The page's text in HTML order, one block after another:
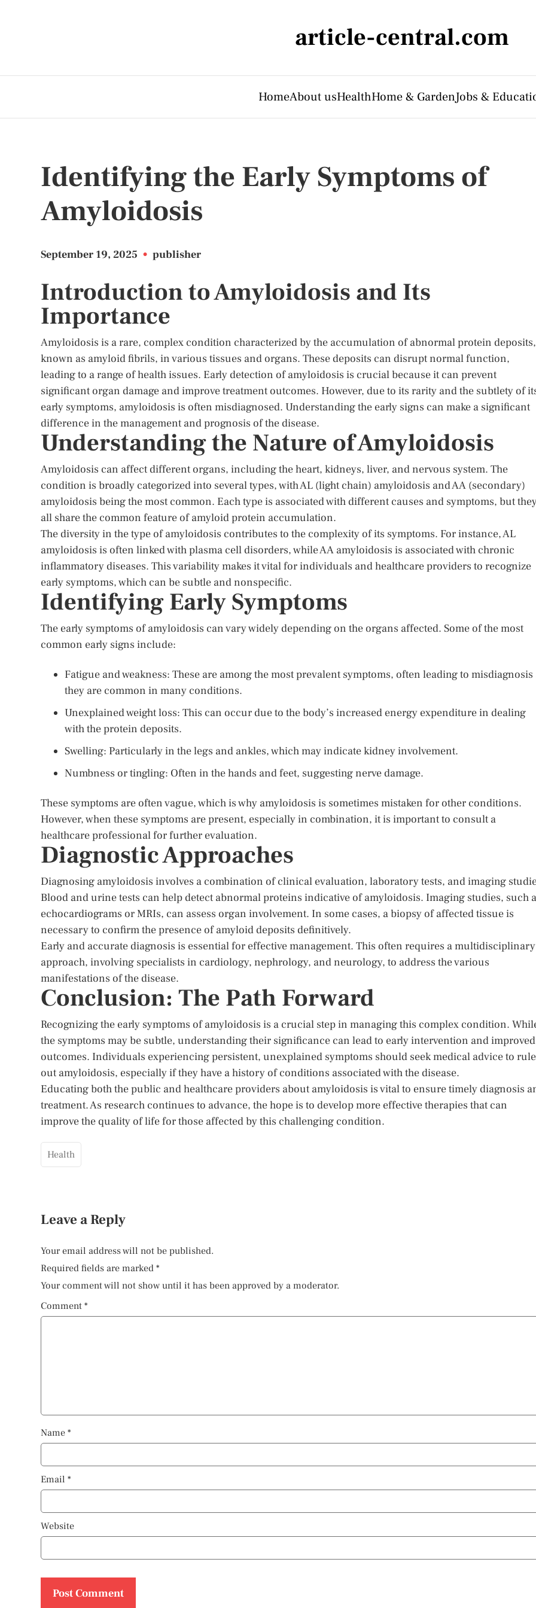
article-central.com
HomeAbout usHealthHome & GardenJobs &
Identifying the Early Symptoms of
Amyloidosis
September 19, 2025 • publisher
Introduction to Amyloidosis and Its
Importance
Amyloidosis is a rare, complex condition characterized by the accumulation of abnormal protein deposits,
known as amyloid fibrils, in various tissues and organs. These deposits can disrupt normal function,
leading to a range of health issues. Early detection of amyloidosis is crucial because it can prevent
significant organ damage and improve treatment outcomes. However, due to its rarity and the subtlety of
early symptoms, amyloidosis is often misdiagnosed. Understanding the early signs can make a significant
difference in the management and prognosis of the disease.
Understanding the Nature of Amyloidosis
Amyloidosis can affect different organs, including the heart, kidneys, liver, and nervous system. The
condition is broadly categorized into several types, with AL (light chain) amyloidosis and AA (secondary)
amyloidosis being the most common. Each type is associated with different causes and symptoms, but
all share the common feature of amyloid protein accumulation.
The diversity in the type of amyloidosis contributes to the complexity of its symptoms. For instance, AL
amyloidosis is often linked with plasma cell disorders, while AA amyloidosis is associated with chronic
inflammatory diseases. This variability makes it vital for individuals and healthcare providers to recognize
early symptoms, which can be subtle and nonspecific.
Identifying Early Symptoms
The early symptoms of amyloidosis can vary widely depending on the organs affected. Some of the most
common early signs include:
Fatigue and weakness: These are among the most prevalent symptoms, often leading to misdiagnosis
they are common in many conditions.
Unexplained weight loss: This can occur due to the body’s increased energy expenditure in dealing
with the protein deposits.
Swelling: Particularly in the legs and ankles, which may indicate kidney involvement.
Numbness or tingling: Often in the hands and feet, suggesting nerve damage.
These symptoms are often vague, which is why amyloidosis is sometimes mistaken for other conditions.
However, when these symptoms are present, especially in combination, it is important to consult a
healthcare professional for further evaluation.
Diagnostic Approaches
Diagnosing amyloidosis involves a combination of clinical evaluation, laboratory tests, and imaging
Blood and urine tests can help detect abnormal proteins indicative of amyloidosis. Imaging studies, such
echocardiograms or MRIs, can assess organ involvement. In some cases, a biopsy of affected tissue is
necessary to confirm the presence of amyloid deposits definitively.
Early and accurate diagnosis is essential for effective management. This often requires a multidisciplinary
approach, involving specialists in cardiology, nephrology, and neurology, to address the various
manifestations of the disease.
Conclusion: The Path Forward
Recognizing the early symptoms of amyloidosis is a crucial step in managing this complex condition.
the symptoms may be subtle, understanding their significance can lead to early intervention and improved
outcomes. Individuals experiencing persistent, unexplained symptoms should seek medical advice to rule
out amyloidosis, especially if they have a history of conditions associated with the disease.
Educating both the public and healthcare providers about amyloidosis is vital to ensure timely diagnosis
treatment. As research continues to advance, the hope is to develop more effective therapies that can
improve the quality of life for those affected by this challenging condition.
Health
Leave a Reply
Your email address will not be published.
Required fields are marked *
Your comment will not show until it has been approved by a moderator.
Comment *
Name *
Email *
Website